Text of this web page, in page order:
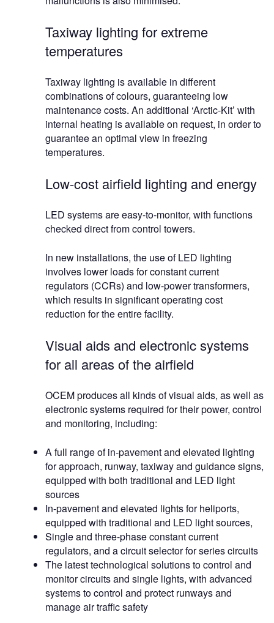
Taxiway lighting for extreme
temperatures
Taxiway lighting is available in different
combinations of colours, guaranteeing low
maintenance costs. An additional ‘Arctic-Kit’ with
internal heating is available on request, in order to
guarantee an optimal view in freezing
temperatures.
Low-cost airfield lighting and energy
LED systems are easy-to-monitor, with functions
checked direct from control towers.
In new installations, the use of LED lighting
involves lower loads for constant current
regulators (CCRs) and low-power transformers,
which results in significant operating cost
reduction for the entire facility.
Visual aids and electronic systems
for all areas of the airfield
OCEM produces all kinds of visual aids, as well as
electronic systems required for their power, control
and monitoring, including:
A full range of in-pavement and elevated lighting
for approach, runway, taxiway and guidance signs,
equipped with both traditional and LED light
sources
In-pavement and elevated lights for heliports,
equipped with traditional and LED light sources,
Single and three-phase constant current
regulators, and a circuit selector for series circuits
The latest technological solutions to control and
monitor circuits and single lights, with advanced
systems to control and protect runways and
manage air traffic safety